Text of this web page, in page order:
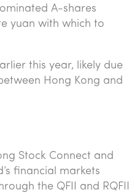
A-shares
yuan with which to
this year, likely due
Hong Kong and
Stock Connect and
financial markets
the QFII and RQFII